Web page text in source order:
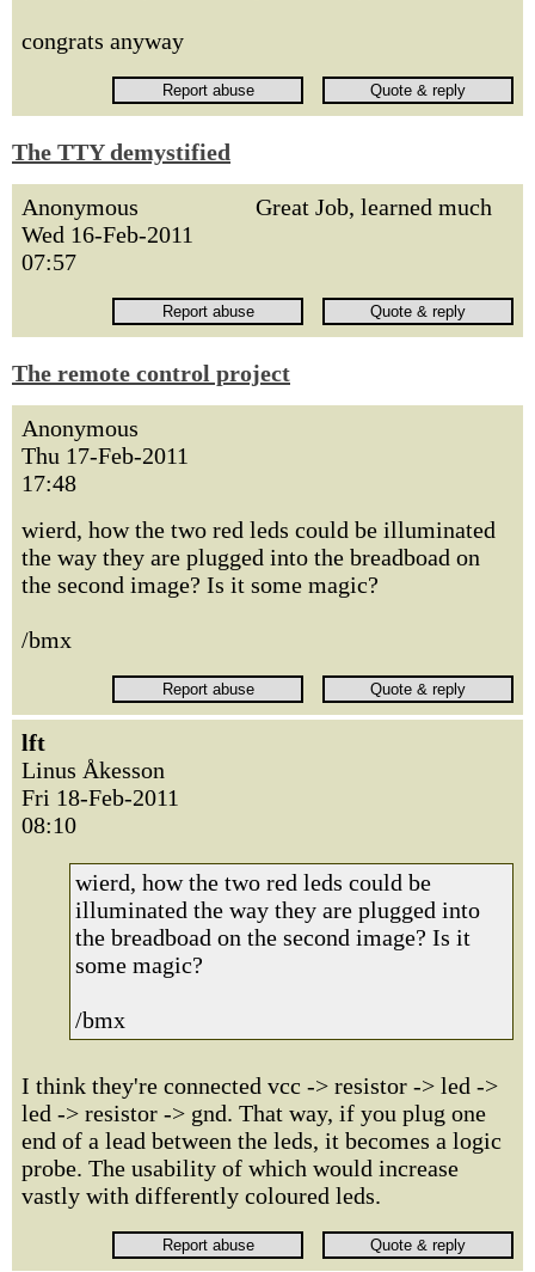
congrats anyway
The TTY demystified
Anonymous
Wed 16-Feb-2011
07:57
Great Job, learned much
The remote control project
Anonymous
Thu 17-Feb-2011
17:48
wierd, how the two red leds could be illuminated
the way they are plugged into the breadboad on
the second image? Is it some magic?
/bmx
lft
Linus Åkesson
Fri 18-Feb-2011
08:10
wierd, how the two red leds could be
illuminated the way they are plugged into
the breadboad on the second image? Is it
some magic?
/bmx
I think they're connected vcc -> resistor -> led ->
led -> resistor -> gnd. That way, if you plug one
end of a lead between the leds, it becomes a logic
probe. The usability of which would increase
vastly with differently coloured leds.